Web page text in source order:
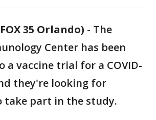
35 Orlando) - The
Center has been
a vaccine trial for a COVID-
they're looking for
take part in the study.